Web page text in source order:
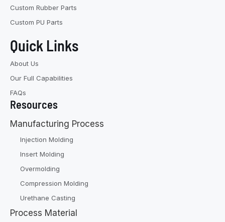
Custom Rubber Parts
Custom PU Parts
Quick Links
About Us
Our Full Capabilities
FAQs
Resources
Manufacturing Process
Injection Molding
Insert Molding
Overmolding
Compression Molding
Urethane Casting
Process Material